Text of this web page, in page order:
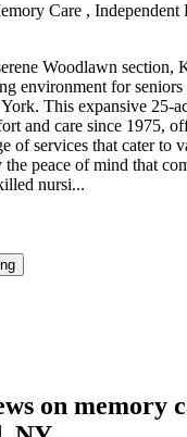
Care ,
Woodlawn section,
environment for
This expansive 25-
and care since 1975,
of services that cater to
the peace of mind that
nursi...
on memory